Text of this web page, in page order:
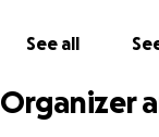
See all
Organizer